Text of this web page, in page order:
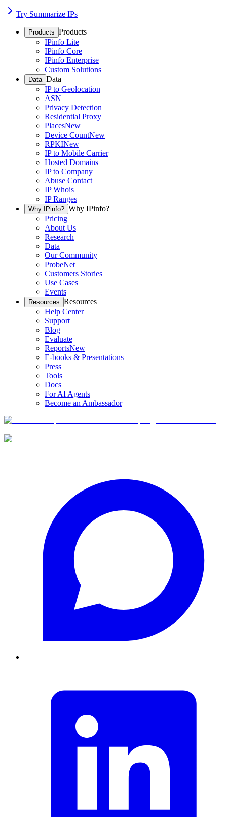
Try Summarize IPs
Products Products
IPinfo Lite
IPinfo Core
IPinfo Enterprise
Custom Solutions
Data Data
IP to Geolocation
ASN
Privacy Detection
Residential Proxy
PlacesNew
Device CountNew
RPKINew
IP to Mobile Carrier
Hosted Domains
IP to Company
Abuse Contact
IP Whois
IP Ranges
Why IPinfo? Why IPinfo?
Pricing
About Us
Research
Data
Our Community
ProbeNet
Customers Stories
Use Cases
Events
Resources Resources
Help Center
Support
Blog
Evaluate
ReportsNew
E-books & Presentations
Press
Tools
Docs
For AI Agents
Become an Ambassador